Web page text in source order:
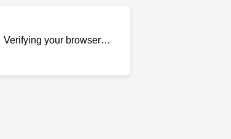
Verifying your browser…